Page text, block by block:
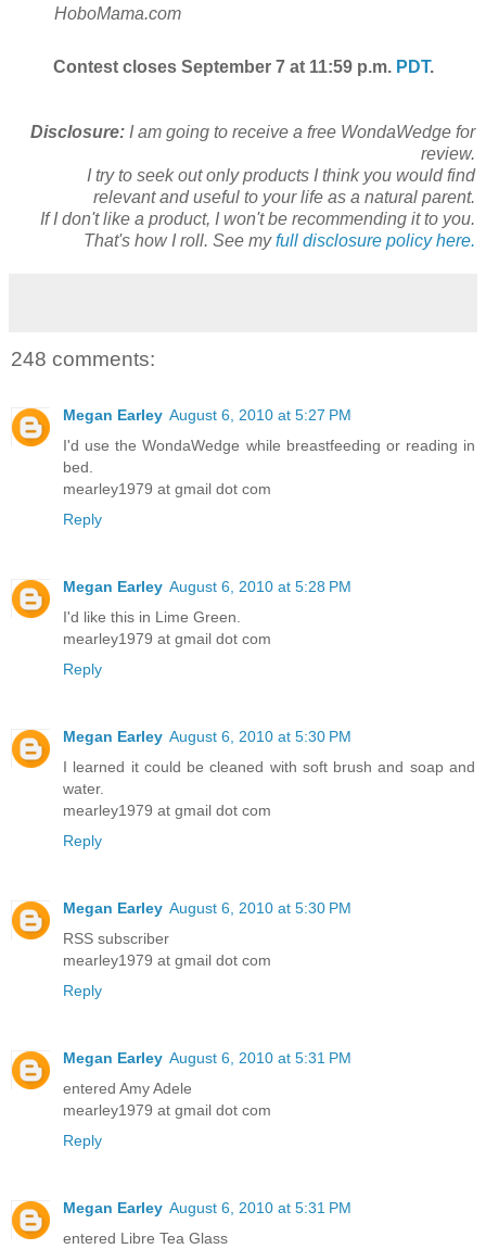
HoboMama.com
Contest closes September 7 at 11:59 p.m. PDT.
Disclosure: I am going to receive a free WondaWedge for
review.
I try to seek out only products I think you would find
relevant and useful to your life as a natural parent.
If I don't like a product, I won't be recommending it to you.
That's how I roll. See myfull disclosure policy here.
248 comments:
Megan Earley August 6, 2010 at 5:27 PM
I'd use the WondaWedge while breastfeeding or reading in
bed.
mearley1979 at gmail dot com
Reply
Megan Earley August 6, 2010 at 5:28 PM
I'd like this in Lime Green.
mearley1979 at gmail dot com
Reply
Megan Earley August 6, 2010 at 5:30 PM
I learned it could be cleaned with soft brush and soap and
water.
mearley1979 at gmail dot com
Reply
Megan Earley August 6, 2010 at 5:30 PM
RSS subscriber
mearley1979 at gmail dot com
Reply
Megan Earley August 6, 2010 at 5:31 PM
entered Amy Adele
mearley1979 at gmail dot com
Reply
Megan Earley August 6, 2010 at 5:31 PM
entered Libre Tea Glass